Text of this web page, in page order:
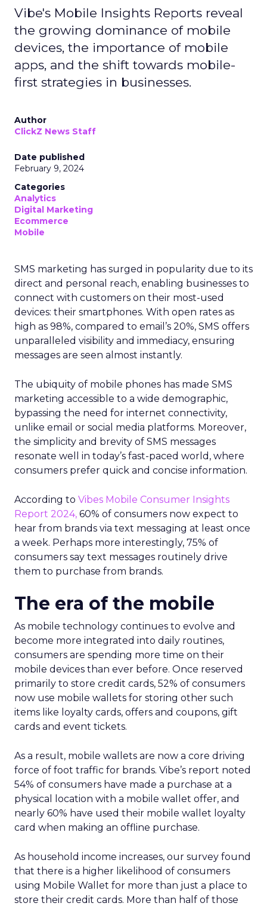
Vibe's Mobile Insights Reports reveal
the growing dominance of mobile
devices, the importance of mobile
apps, and the shift towards mobile-
first strategies in businesses.
Author
ClickZ News Staff
Date published
February 9, 2024
Categories
Analytics
Digital Marketing
Ecommerce
Mobile
SMS marketing has surged in popularity due to its
direct and personal reach, enabling businesses to
connect with customers on their most-used
devices: their smartphones. With open rates as
high as 98%, compared to email’s 20%, SMS offers
unparalleled visibility and immediacy, ensuring
messages are seen almost instantly.
The ubiquity of mobile phones has made SMS
marketing accessible to a wide demographic,
bypassing the need for internet connectivity,
unlike email or social media platforms. Moreover,
the simplicity and brevity of SMS messages
resonate well in today’s fast-paced world, where
consumers prefer quick and concise information.
According to Vibes Mobile Consumer Insights
Report 2024, 60% of consumers now expect to
hear from brands via text messaging at least once
a week. Perhaps more interestingly, 75% of
consumers say text messages routinely drive
them to purchase from brands.
The era of the mobile
As mobile technology continues to evolve and
become more integrated into daily routines,
consumers are spending more time on their
mobile devices than ever before. Once reserved
primarily to store credit cards, 52% of consumers
now use mobile wallets for storing other such
items like loyalty cards, offers and coupons, gift
cards and event tickets.
As a result, mobile wallets are now a core driving
force of foot traffic for brands. Vibe’s report noted
54% of consumers have made a purchase at a
physical location with a mobile wallet offer, and
nearly 60% have used their mobile wallet loyalty
card when making an offline purchase.
As household income increases, our survey found
that there is a higher likelihood of consumers
using Mobile Wallet for more than just a place to
store their credit cards. More than half of those